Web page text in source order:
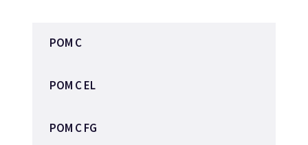
POM C
POM C EL
POM C FG